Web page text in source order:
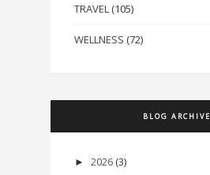
TRAVEL (105)
WELLNESS (72)
BLOG ARCHIVE
► 2026 (3)